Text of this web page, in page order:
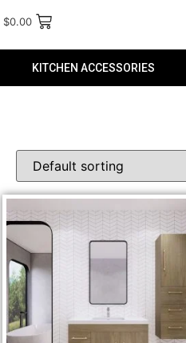
$0.00
KITCHEN ACCESSORIES